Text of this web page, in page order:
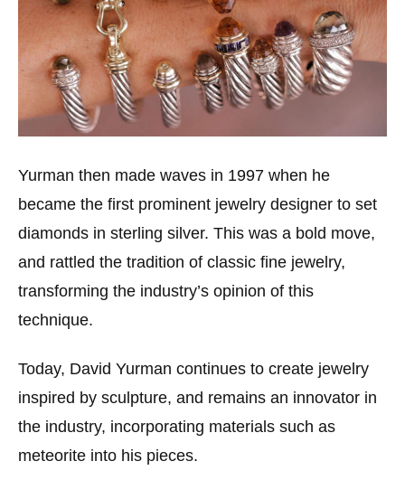
Yurman then made waves in 1997 when he
became the first prominent jewelry designer to set
diamonds in sterling silver. This was a bold move,
and rattled the tradition of classic fine jewelry,
transforming the industry’s opinion of this
technique.
Today, David Yurman continues to create jewelry
inspired by sculpture, and remains an innovator in
the industry, incorporating materials such as
meteorite into his pieces.